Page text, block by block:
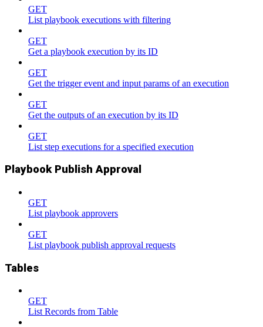
GET
List playbook executions with filtering
GET
Get a playbook execution by its ID
GET
Get the trigger event and input params of an execution
GET
Get the outputs of an execution by its ID
GET
List step executions for a specified execution
Playbook Publish Approval
GET
List playbook approvers
GET
List playbook publish approval requests
Tables
GET
List Records from Table